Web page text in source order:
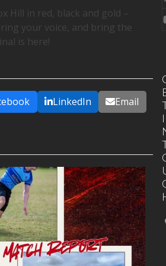
Hill in red, black and gold –
your voice, and bring the
is here!
LinkedIn Email
I